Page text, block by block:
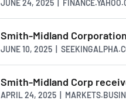
JUNE 24, 2025 |
Smith-Midland
JUNE 10, 2025 |
Smith-Midland Corp
APRIL 24, 2025 |